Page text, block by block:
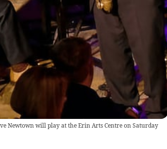
Newtown will play at the Erin Arts Centre on Saturday